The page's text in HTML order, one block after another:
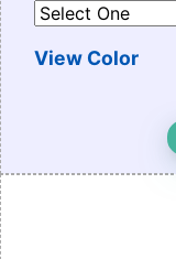
View Color